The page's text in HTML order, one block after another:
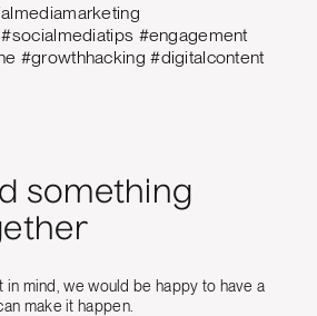
#engagement
#growthhacking #digitalcontent
something
in mind, we would be happy to have a
make it happen.